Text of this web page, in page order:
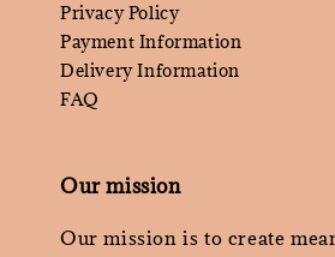
Privacy Policy
Payment Information
Delivery Information
FAQ
Our mission
Our mission is to create